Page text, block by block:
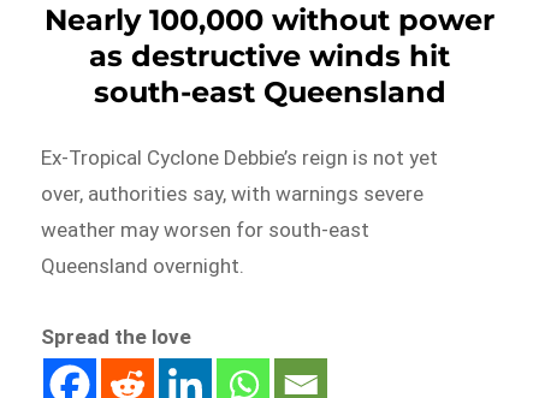
Nearly 100,000 without power
as destructive winds hit
south-east Queensland
Ex-Tropical Cyclone Debbie’s reign is not yet
over, authorities say, with warnings severe
weather may worsen for south-east
Queensland overnight.
Spread the love